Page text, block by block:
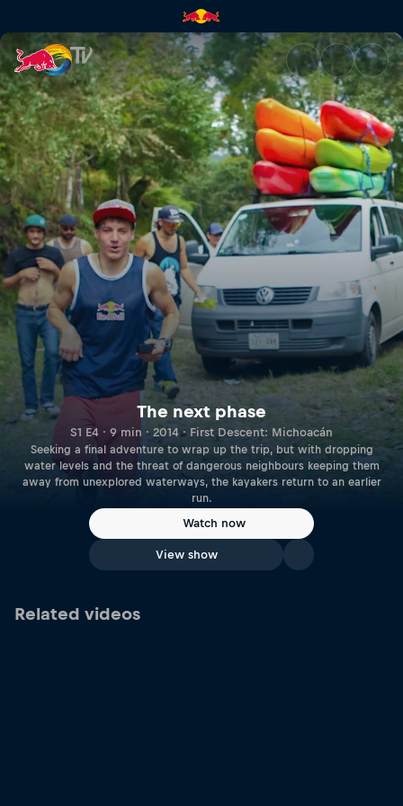
The next phase | Red Bull TV
The next phase
S1 E4 · 9 min · 2014 · First Descent: Michoacán
Seeking a final adventure to wrap up the trip, but with dropping
water levels and the threat of dangerous neighbours keeping them
away from unexplored waterways, the kayakers return to an earlier
run.
Watch now
View show
Related videos